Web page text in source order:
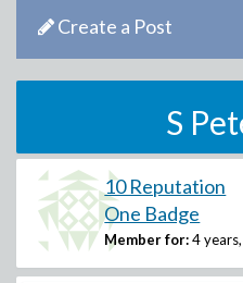
Create a Post
S
10 Reputation
One Badge
Member for: 4